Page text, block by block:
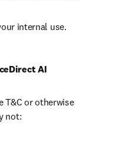
internal use.
AI
T&C or otherwise
not: